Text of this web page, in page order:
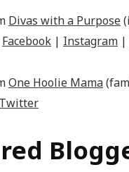
Divas with a Purpose
Facebook | Instagram |
One Hoolie Mama
Twitter